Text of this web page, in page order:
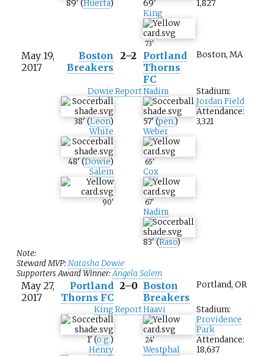
89'(Huerta) 69'
King
73'
1,827
May 19,
2017
Boston
Breakers
2–2
Portland
Thorns
FC
Boston, MA
Dowie
38'(Leon)
White
48'(Dowie)
Salem
90'
ReportNadim
57'(pen.)
Weber
65'
Cox
67'
Nadim
83'(Raso)
Stadium:
Jordan Field
Attendance:
3,321
Note:
Steward MVP:Natasha Dowie
Supporters Award Winner:Angela Salem
May 27,
2017
Portland
Thorns FC
2–0 Boston
Breakers
Portland, OR
King
1'(o.g.)
Henry
ReportHaavi
24'
Westphal
Stadium:
Providence
Park
Attendance:
18,637